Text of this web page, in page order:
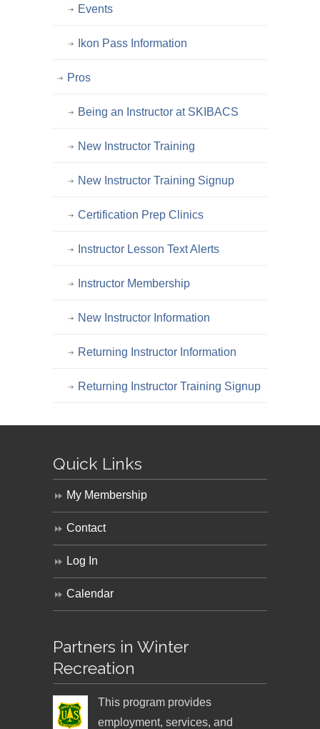
Events
Ikon Pass Information
Pros
Being an Instructor at SKIBACS
New Instructor Training
New Instructor Training Signup
Certification Prep Clinics
Instructor Lesson Text Alerts
Instructor Membership
New Instructor Information
Returning Instructor Information
Returning Instructor Training Signup
Quick Links
My Membership
Contact
Log In
Calendar
Partners in Winter
Recreation
This program provides
employment, services, and